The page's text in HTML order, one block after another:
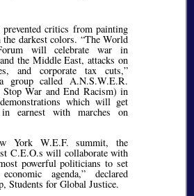
critics from painting
darkest colors. The World
will celebrate war in
the Middle East, attacks on
and corporate tax cuts,
group called A.N.S.W.E.R.
War and End Racism) in
which will get
earnest with marches on
York W.E.F. summit, the
C.E.O.s will collaborate with
powerful politicians to set
agenda, declared
Students for Global Justice.